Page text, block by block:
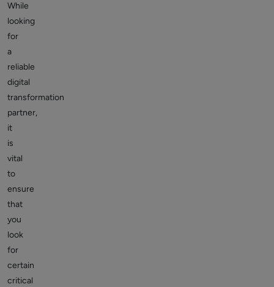
While
looking
for
a
reliable
digital
transformation
partner,
it
is
vital
to
ensure
that
you
look
for
certain
critical